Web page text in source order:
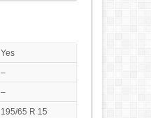
Yes
–
–
195/65 R 15